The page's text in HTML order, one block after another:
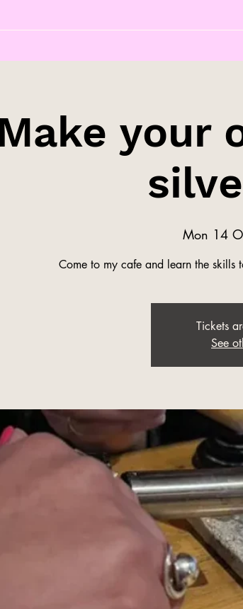
Make your
Mon 14
Come to my cafe and learn the skills
Tickets
See